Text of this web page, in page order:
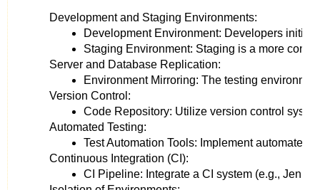
Development and Staging Environments:
Development Environment: Developers
Staging Environment: Staging is a more
Server and Database Replication:
Environment Mirroring: The testing
Version Control:
Code Repository: Utilize version control
Automated Testing:
Test Automation Tools: Implement automated
Continuous Integration (CI):
CI Pipeline: Integrate a CI system (e.g.,